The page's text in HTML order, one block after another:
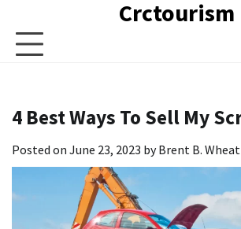
content
Crctourism
4 Best Ways To Sell My
Posted on June 23, 2023 byBrent B. Wheat